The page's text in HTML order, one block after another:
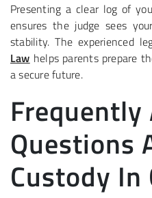
Presenting a clear log of
ensures the judge sees
stability. The experienced
Law helps parents prepare
a secure future.
Frequently
Questions
Custody